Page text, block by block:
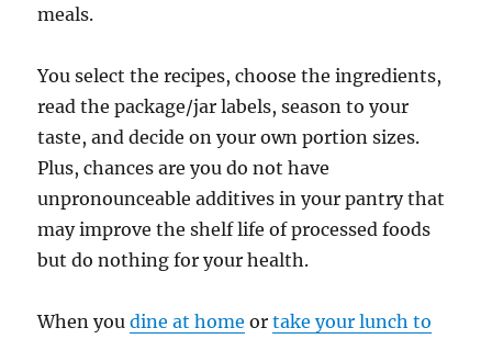
meals.
You select the recipes, choose the ingredients,
read the package/jar labels, season to your
taste, and decide on your own portion sizes.
Plus, chances are you do not have
unpronounceable additives in your pantry that
may improve the shelf life of processed foods
but do nothing for your health.
When youdine at home ortake your lunch to